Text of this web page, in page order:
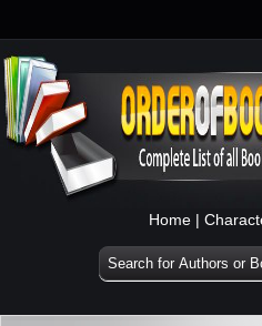
Home |